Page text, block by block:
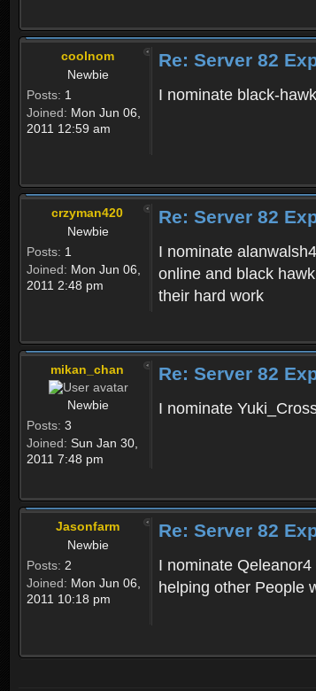
coolnom
Newbie
Posts: 1
Joined: Mon Jun 06,
2011 12:59 am
Re: Server 82
I nominate black-
crzyman420
Newbie
Posts: 1
Joined: Mon Jun 06,
2011 2:48 pm
Re: Server 82
I nominate
online and black
their hard work
mikan_chan
Newbie
Posts: 3
Joined: Sun Jan 30,
2011 7:48 pm
Re: Server 82
I nominate
Jasonfarm
Newbie
Posts: 2
Joined: Mon Jun 06,
2011 10:18 pm
Re: Server 82
I nominate
helping other People